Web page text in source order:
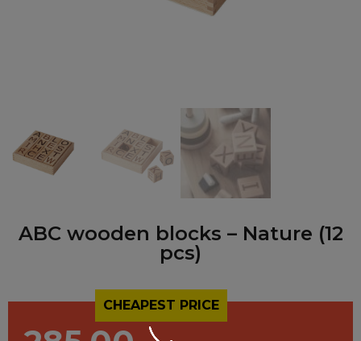
ABC wooden blocks – Nature (12
pcs)
CHEAPEST PRICE